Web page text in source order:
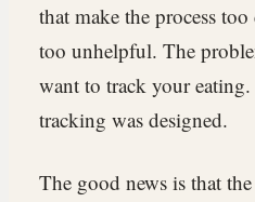
that make the process
too unhelpful. The
want to track your
tracking was designed.
The good news is that